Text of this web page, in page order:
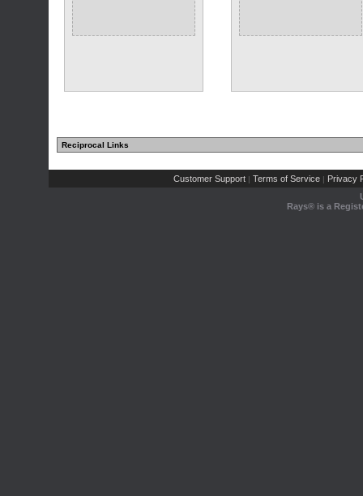
Reciprocal Links
Customer Support | Terms of Service | Privacy
Rays® is a